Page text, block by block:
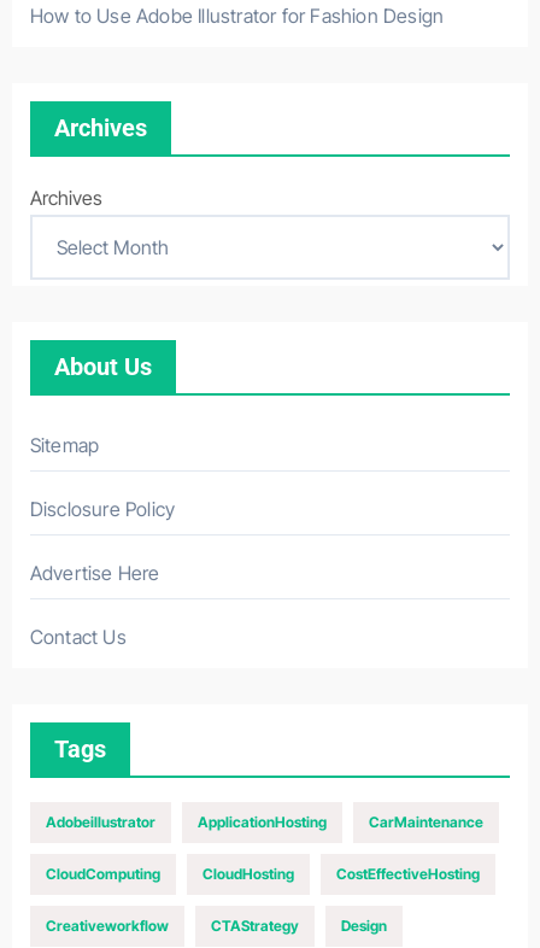
How to Use Adobe Illustrator for Fashion Design
Archives
Archives
About Us
Sitemap
Disclosure Policy
Advertise Here
Contact Us
Tags
Adobeillustrator ApplicationHosting CarMaintenance
CloudComputing CloudHosting CostEffectiveHosting
Creativeworkflow CTAStrategy Design